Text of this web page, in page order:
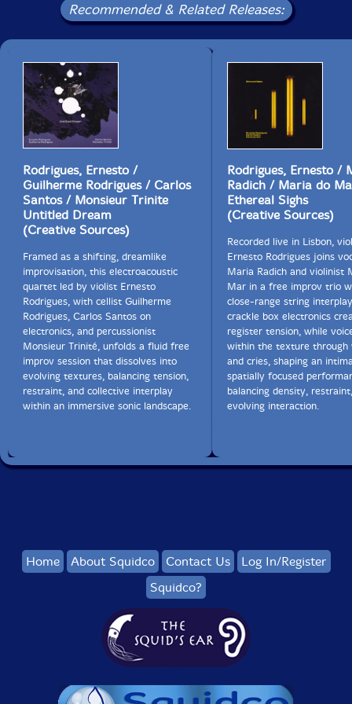
kinds of connection (of suspended voicings, one might
say...), not so much around background equivocation
here, but as a less noticed line now ready to offer
another choice....
And some passages do come off more assertively, but
there're certainly no final answers, as in life, so we go
on.... So does the album title offer continuity, following
the track title offering fragmentation? There's perhaps
a continuity of spirit specifically implied here as well, a
continuity across humanity (and beyond, well
beyond...), continuity now also turning against itself in
sickness.
And I do believe that we're all seeing now that this
sickness is not only in our "environment," but also in
ourselves, for we are permeable creatures."-Todd
McComb's Jazz Thoughts
Recommended & Related Releases:
Rodrigues, Ernesto /
Guilherme Rodrigues / Carlos
Santos / Monsieur Trinite
Untitled Dream
(Creative Sources)
Framed as a shifting, dreamlike
improvisation, this electroacoustic
quartet led by violist Ernesto
Rodrigues, with cellist Guilherme
Rodrigues, Carlos Santos on
electronics, and percussionist
Monsieur Trinité, unfolds a fluid free
improv session that dissolves into
evolving textures, balancing tension,
restraint, and collective interplay
within an immersive sonic landscape.
Rodrigues, Ernesto /
Radich / Maria do
Ethereal Sighs
(Creative Sources)
Recorded live in Lisbon,
Ernesto Rodrigues joins
Maria Radich and violinist
Mar in a free improv trio
close-range string
crackle box electronics
register tension, while
within the texture through
and cries, shaping an
spatially focused
balancing density,
evolving interaction.
Home About Squidco Contact Us
Log In/Register
Squidco?